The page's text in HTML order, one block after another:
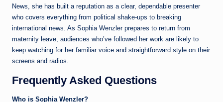
News, she has built a reputation as a clear, dependable presenter
who covers everything from political shake-ups to breaking
international news. As Sophia Wenzler prepares to return from
maternity leave, audiences who’ve followed her work are likely to
keep watching for her familiar voice and straightforward style on their
screens and radios.
Frequently Asked Questions
Who is Sophia Wenzler?